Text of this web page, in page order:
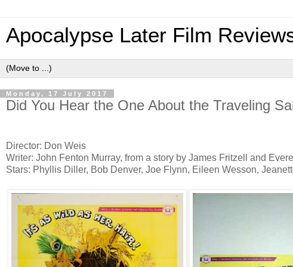
Apocalypse Later Film
Monday, 17 July 2017
Did You Hear the One About the Traveling
Director: Don Weis
Writer: John Fenton Murray, from a story by James Fritzell and
Stars: Phyllis Diller, Bob Denver, Joe Flynn, Eileen Wesson,